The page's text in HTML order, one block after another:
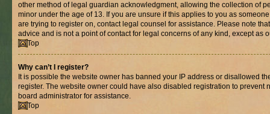
other method of legal guardian acknowledgment, allowing the collection of
minor under the age of 13. If you are unsure if this applies to you as
are trying to register on, contact legal counsel for assistance. Please note
advice and is not a point of contact for legal concerns of any kind, except as
Top
Why can’t I register?
It is possible the website owner has banned your IP address or disallowed
register. The website owner could have also disabled registration to prevent
board administrator for assistance.
Top